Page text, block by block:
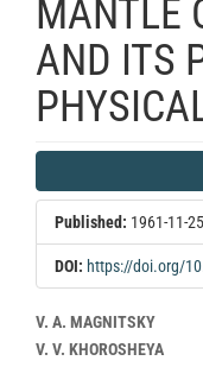
MANTLE
AND ITS
Article
Sidebar
Published: 1961-11-25
DOI: https://doi.org/
Main
Article
V. A. MAGNITSKY
V. V. KHOROSHEYA